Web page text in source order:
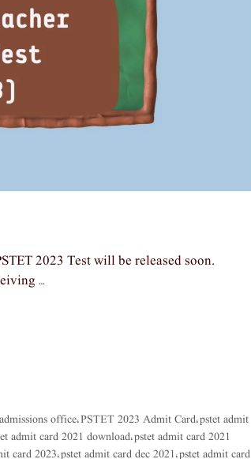
2023 Test will be released soon.
…
office, PSTET 2023 Admit Card, pstet admit
admit card 2021 download, pstet admit card 2021
card 2023, pstet admit card dec 2021 , pstet admit card